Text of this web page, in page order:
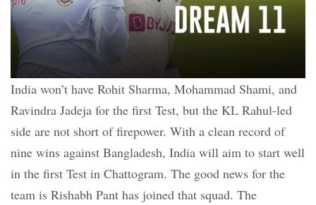
India won’t have Rohit Sharma, Mohammad Shami, and
Ravindra Jadeja for the first Test, but the KL Rahul-led
side are not short of firepower. With a clean record of
nine wins against Bangladesh, India will aim to start well
in the first Test in Chattogram. The good news for the
team is Rishabh Pant has joined that squad. The